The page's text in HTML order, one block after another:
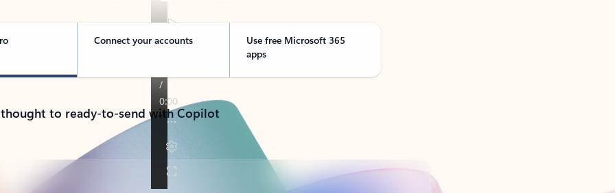
Connect your accounts
Use free Microsoft 365
apps
to ready-to-send with Copilot